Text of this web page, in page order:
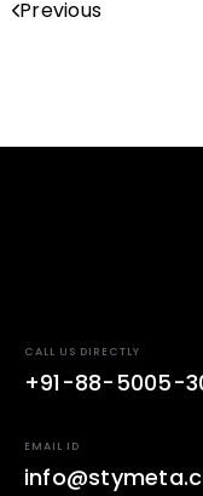
Previous
CALL US DIRECTLY
+91-88-5005-
EMAIL ID